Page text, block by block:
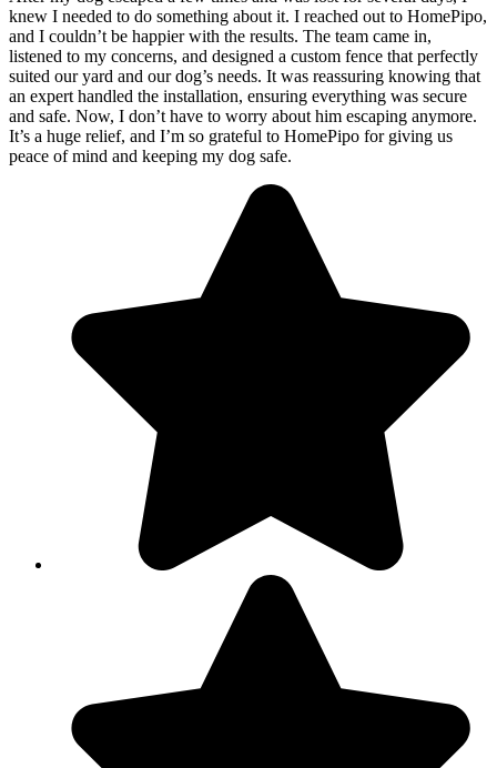
knew I needed to do something about it. I reached out to HomePipo,
and I couldn’t be happier with the results. The team came in,
listened to my concerns, and designed a custom fence that perfectly
suited our yard and our dog’s needs. It was reassuring knowing that
an expert handled the installation, ensuring everything was secure
and safe. Now, I don’t have to worry about him escaping anymore.
It’s a huge relief, and I’m so grateful to HomePipo for giving us
peace of mind and keeping my dog safe.